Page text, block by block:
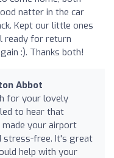
natter in the car
Kept our little ones
ready for return
:). Thanks both!
Abbot
for your lovely
to hear that
made your airport
stress-free. It's great
help with your